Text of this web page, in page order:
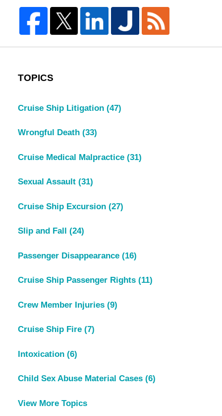
TOPICS
Cruise Ship Litigation (47)
Wrongful Death (33)
Cruise Medical Malpractice (31)
Sexual Assault (31)
Cruise Ship Excursion (27)
Slip and Fall (24)
Passenger Disappearance (16)
Cruise Ship Passenger Rights (11)
Crew Member Injuries (9)
Cruise Ship Fire (7)
Intoxication (6)
Child Sex Abuse Material Cases (6)
View More Topics